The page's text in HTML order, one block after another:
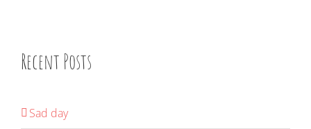
Recent Posts
Sad day